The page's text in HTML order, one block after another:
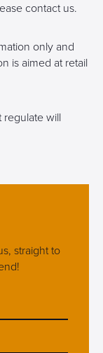
contact us.
only and
is aimed at retail
regulate will
straight to